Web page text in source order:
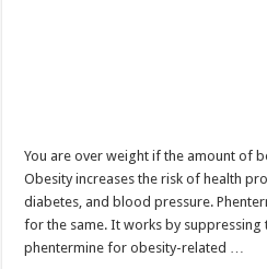
You are over weight if the amount of
Obesity increases the risk of health
diabetes, and blood pressure.
for the same. It works by suppressing
phentermine for obesity-related …